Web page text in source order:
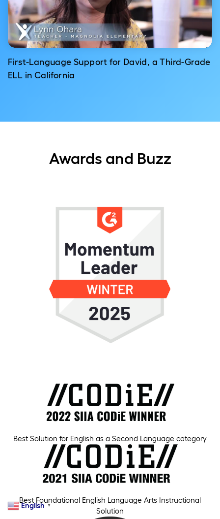
Play
Video
First-Language Support for David, a Third-Grade
ELL in California
Awards and Buzz
Best Solution for English as a Second Language category
Best Foundational English Language Arts Instructional
Solution
English ▼